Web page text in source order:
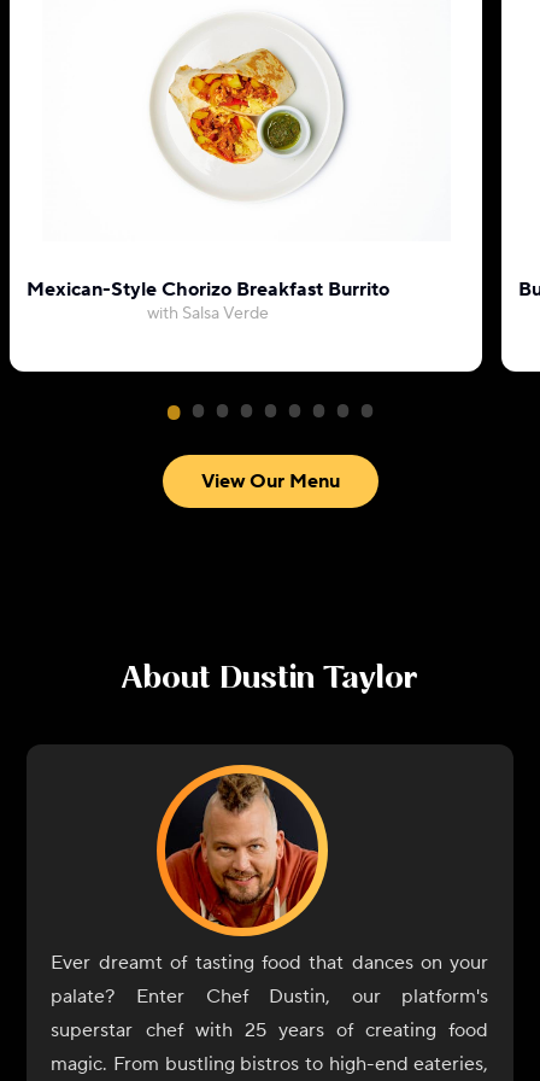
Mexican-Style Chorizo Breakfast Burrito
with Salsa Verde
View Our Menu
About Dustin Taylor
Ever dreamt of tasting food that dances on your
palate? Enter Chef Dustin, our platform's
superstar chef with 25 years of creating food
magic. From bustling bistros to high-end eateries,